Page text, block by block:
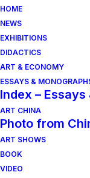
HOME
NEWS
EXHIBITIONS
DIDACTICS
ART & ECONOMY
ESSAYS &
Index –
ART CHINA
Photo from
ART SHOWS
BOOK
VIDEO